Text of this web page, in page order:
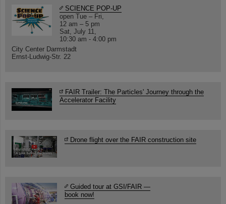
SCIENCE POP-UP
open Tue – Fri,
12 am – 5 pm
Sat, July 11,
10:30 am - 4:00 pm
City Center Darmstadt
Ernst-Ludwig-Str. 22
FAIR Trailer: The Particles' Journey through the
Accelerator Facility
Drone flight over the FAIR construction site
Guided tour at GSI/FAIR —
book now!